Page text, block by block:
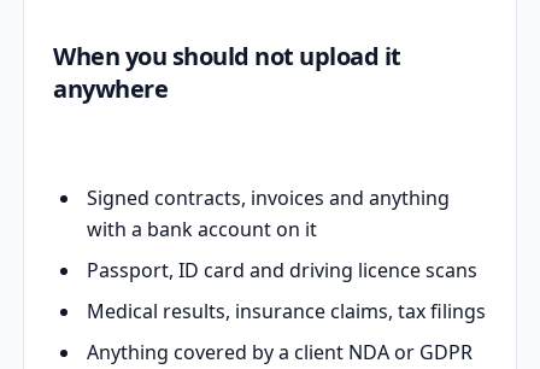
When you should not upload it
anywhere
Signed contracts, invoices and anything
with a bank account on it
Passport, ID card and driving licence scans
Medical results, insurance claims, tax filings
Anything covered by a client NDA or GDPR